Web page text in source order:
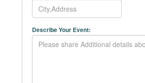
Describe Your Event: